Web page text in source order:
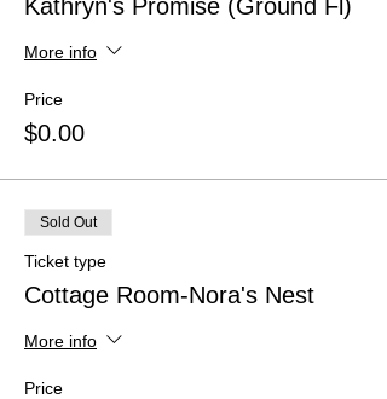
Kathryn's Promise (Ground Fl)
More info
Price
$0.00
Sold Out
Ticket type
Cottage Room-Nora's Nest
More info
Price